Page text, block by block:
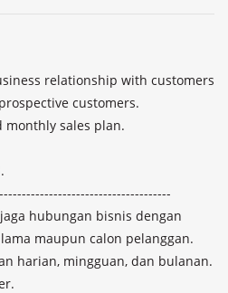
relationship with customers
customers.
monthly sales plan.
hubungan bisnis dengan
maupun calon pelanggan.
harian, mingguan, dan bulanan.